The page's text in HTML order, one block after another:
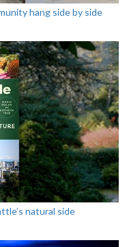
hang side by side
natural side